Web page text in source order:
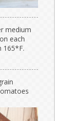
medium
each
165*F.